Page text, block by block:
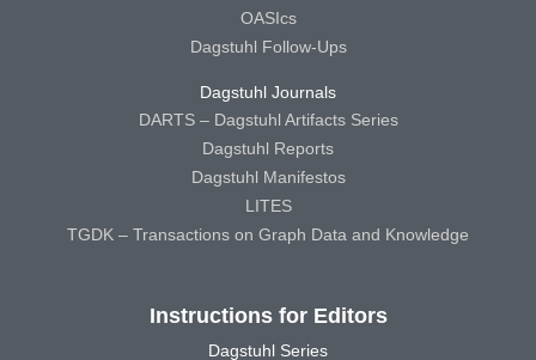
OASIcs
Dagstuhl Follow-Ups
Dagstuhl Journals
DARTS – Dagstuhl Artifacts Series
Dagstuhl Reports
Dagstuhl Manifestos
LITES
TGDK – Transactions on Graph Data and Knowledge
Instructions for Editors
Dagstuhl Series